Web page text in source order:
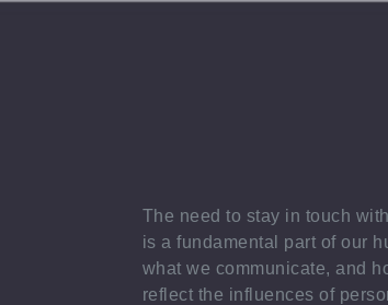
The need to stay in touch
is a fundamental part of our
what we communicate, and
reflect the influences of